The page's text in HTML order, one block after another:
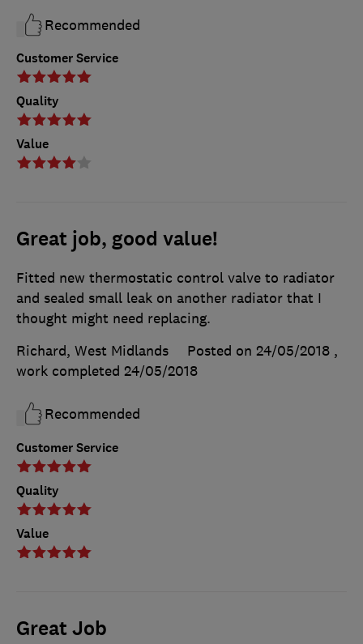
Customer Service
Quality
Value
Recommended
Great job, good value!
Customer Service
Quality
Value
Fitted new thermostatic control valve to radiator
and sealed small leak on another radiator that I
thought might need replacing.
Richard, West Midlands
Posted on 24/05/2018 ,
work completed 24/05/2018
Recommended
Great Job